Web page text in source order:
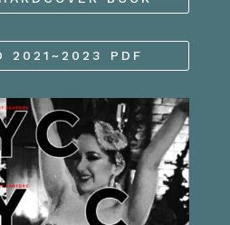
2021~2023 PDF